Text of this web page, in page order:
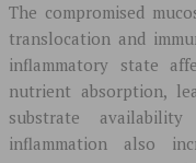
The compromised
translocation and
inflammatory state
nutrient absorption,
substrate
inflammation also